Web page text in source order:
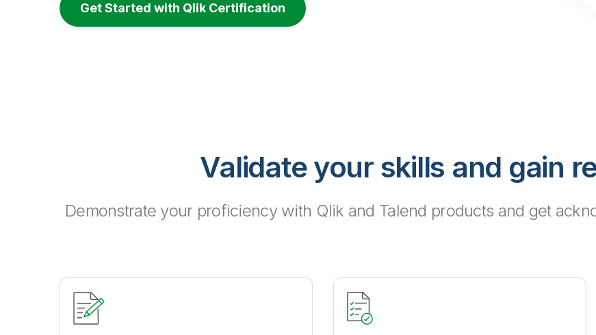
Get Started with Qlik Certification
Validate your skills and gain
Demonstrate your proficiency with Qlik and Talend products and get